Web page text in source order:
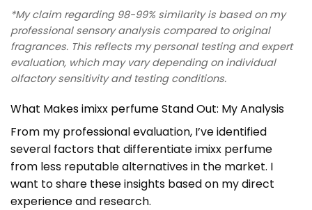
*My claim regarding 98-99% similarity is based on my
professional sensory analysis compared to original
fragrances. This reflects my personal testing and expert
evaluation, which may vary depending on individual
olfactory sensitivity and testing conditions.
What Makes imixx perfume Stand Out: My Analysis
From my professional evaluation, I’ve identified
several factors that differentiate imixx perfume
from less reputable alternatives in the market. I
want to share these insights based on my direct
experience and research.